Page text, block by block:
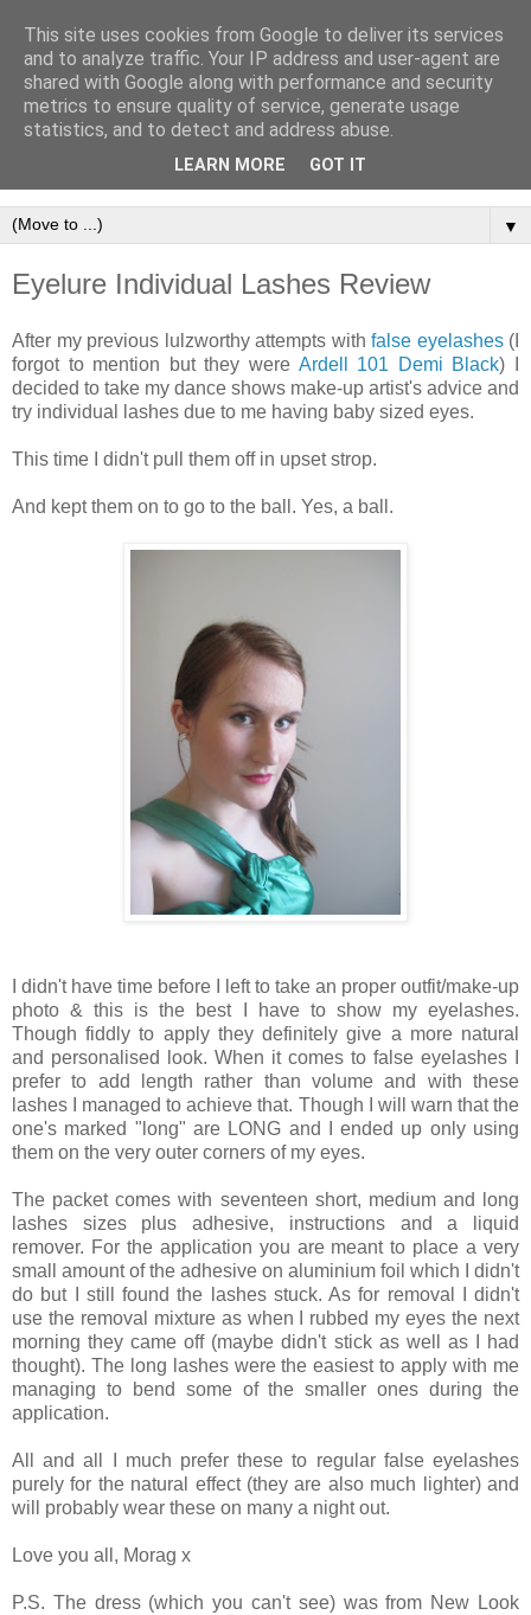
▼
Eyelure Individual Lashes Review
After my previous lulzworthy attempts with false eyelashes(I
forgot to mention but they were Ardell 101 Demi Black) I
decided to take my dance shows make-up artist's advice and
try individual lashes due to me having baby sized eyes.
This time I didn't pull them off in upset strop.
And kept them on to go to the ball. Yes, a ball.
I didn't have time before I left to take an proper outfit/make-up
photo & this is the best I have to show my eyelashes.
Though fiddly to apply they definitely give a more natural
and personalised look. When it comes to false eyelashes I
prefer to add length rather than volume and with these
lashes I managed to achieve that. Though I will warn that the
one's marked "long" are LONG and I ended up only using
them on the very outer corners of my eyes.
The packet comes with seventeen short, medium and long
lashes sizes plus adhesive, instructions and a liquid
remover. For the application you are meant to place a very
small amount of the adhesive on aluminium foil which I didn't
do but I still found the lashes stuck. As for removal I didn't
use the removal mixture as when I rubbed my eyes the next
morning they came off (maybe didn't stick as well as I had
thought). The long lashes were the easiest to apply with me
managing to bend some of the smaller ones during the
application.
All and all I much prefer these to regular false eyelashes
purely for the natural effect (they are also much lighter) and
will probably wear these on many a night out.
Love you all, Morag x
P.S. The dress (which you can't see) was from New Look
This site uses cookies from Google to deliver its services
and to analyze traffic. Your IP address and user-agent are
shared with Google along with performance and security
metrics to ensure quality of service, generate usage
statistics, and to detect and address abuse.
LEARN MORE GOT IT